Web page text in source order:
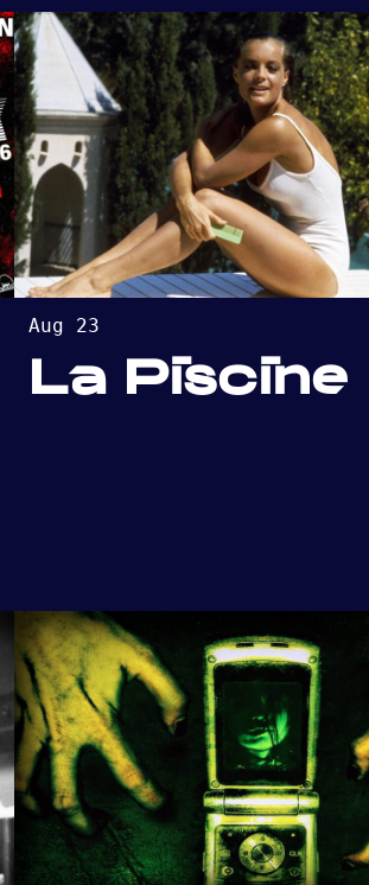
Aug 23
La Piscine